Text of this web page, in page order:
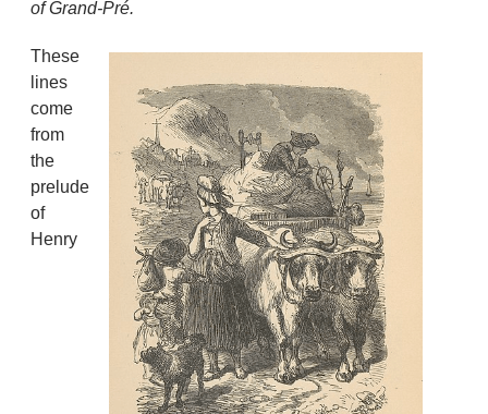
of Grand-Pré.
These
lines
come
from
the
prelude
of
Henry